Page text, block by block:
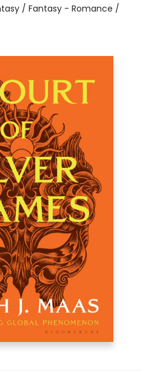
/ Fantasy - Romance /